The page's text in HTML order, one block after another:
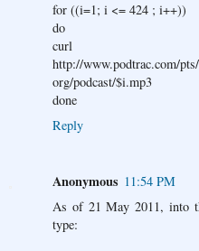
for ((i=1; i <= 424 ; i++))
do
http://www.podtrac.com/
org/podcast/$i.mp3
done
Reply
Anonymous 11:54 PM
As of 21 May 2011, into
type: